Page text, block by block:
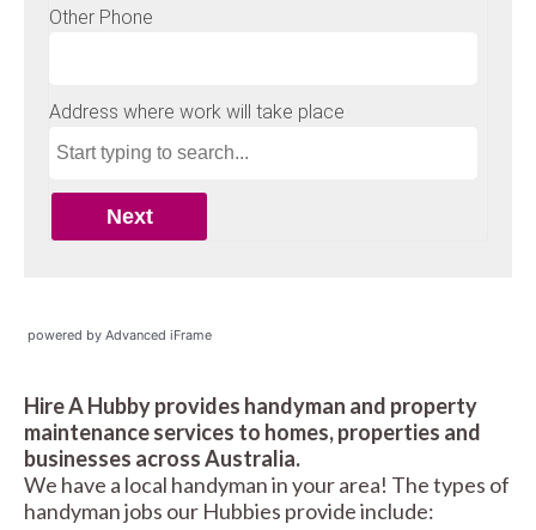
powered by Advanced iFrame
Hire A Hubby provides handyman and property
maintenance services to homes, properties and
businesses across Australia.
We have a local handyman in your area! The types of
handyman jobs our Hubbies provide include: